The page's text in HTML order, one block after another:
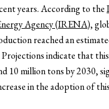
years. According to the
Agency (IRENA),
reached an
Projections indicate that
10 million tons by 2030,
in the adoption of